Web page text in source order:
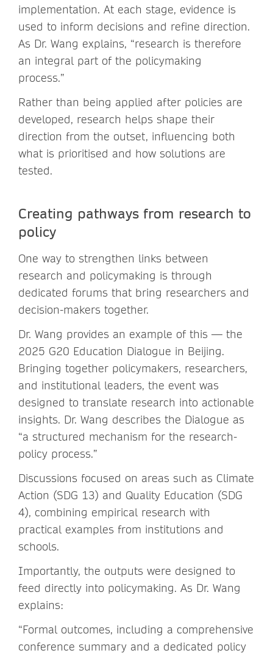
implementation. At each stage, evidence is
used to inform decisions and refine direction.
As Dr. Wang explains, “research is therefore
an integral part of the policymaking
process.”
Rather than being applied after policies are
developed, research helps shape their
direction from the outset, influencing both
what is prioritised and how solutions are
tested.
Creating pathways from research to
policy
One way to strengthen links between
research and policymaking is through
dedicated forums that bring researchers and
decision-makers together.
Dr. Wang provides an example of this — the
2025 G20 Education Dialogue in Beijing.
Bringing together policymakers, researchers,
and institutional leaders, the event was
designed to translate research into actionable
insights. Dr. Wang describes the Dialogue as
“a structured mechanism for the research-
policy process.”
Discussions focused on areas such as Climate
Action (SDG 13) and Quality Education (SDG
4), combining empirical research with
practical examples from institutions and
schools.
Importantly, the outputs were designed to
feed directly into policymaking. As Dr. Wang
explains:
“Formal outcomes, including a comprehensive
conference summary and a dedicated policy